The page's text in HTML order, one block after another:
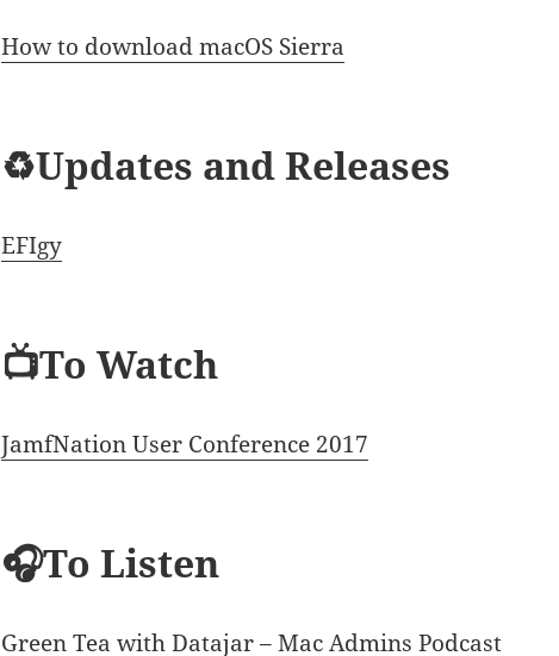
How to download macOS Sierra
♻️Updates and Releases
EFIgy
📺To Watch
JamfNation User Conference 2017
🎧To Listen
Green Tea with Datajar – Mac Admins Podcast